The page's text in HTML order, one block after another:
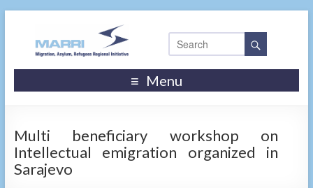
Menu
Multi beneficiary workshop on
Intellectual emigration organized in
Sarajevo